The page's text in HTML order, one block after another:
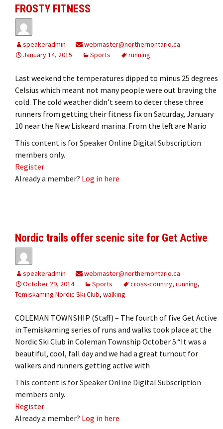
FROSTY FITNESS
speakeradmin
webmaster@northernontario.ca
January 14, 2015
Sports running
Last weekend the temperatures dipped to minus 25 degrees
Celsius which meant not many people were out braving the
cold. The cold weather didn’t seem to deter these three
runners from getting their fitness fix on Saturday, January
10 near the New Liskeard marina. From the left are Mario
This content is for Speaker Online Digital Subscription
members only.
Register
Already a member? Log in here
Nordic trails offer scenic site for Get Active
speakeradmin
webmaster@northernontario.ca
October 29, 2014
Sports cross-country, running,
Temiskaming Nordic Ski Club, walking
COLEMAN TOWNSHIP (Staff) – The fourth of five Get Active
in Temiskaming series of runs and walks took place at the
Nordic Ski Club in Coleman Township October 5.“It was a
beautiful, cool, fall day and we had a great turnout for
walkers and runners getting active with
This content is for Speaker Online Digital Subscription
members only.
Register
Already a member? Log in here